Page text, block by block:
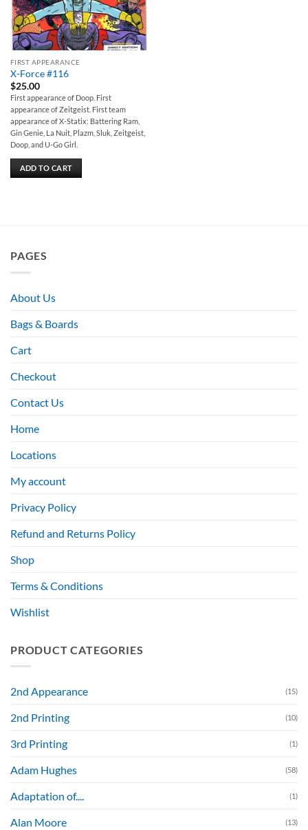
FIRST APPEARANCE
X-Force #116
$25.00
First appearance of Doop. First
appearance of Zeitgeist. First team
appearance of X-Statix: Battering Ram,
Gin Genie, La Nuit, Plazm, Sluk, Zeitgeist,
Doop, and U-Go Girl.
ADD TO CART
PAGES
About Us
Bags & Boards
Cart
Checkout
Contact Us
Home
Locations
My account
Privacy Policy
Refund and Returns Policy
Shop
Terms & Conditions
Wishlist
PRODUCT CATEGORIES
2nd Appearance (15)
2nd Printing (10)
3rd Printing (1)
Adam Hughes (58)
Adaptation of.... (1)
Alan Moore (13)